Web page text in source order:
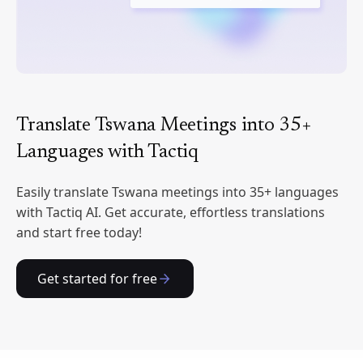
Translate Tswana Meetings into 35+
Languages with Tactiq
Easily translate Tswana meetings into 35+ languages
with Tactiq AI. Get accurate, effortless translations
and start free today!
Get started for free